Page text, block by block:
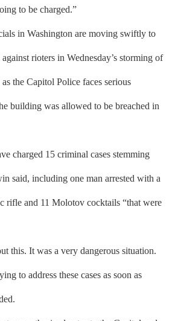
to be charged.”
in Washington are moving swiftly to
rioters in Wednesday’s storming of
the Capitol Police faces serious
building was allowed to be breached in
charged 15 criminal cases stemming
said, including one man arrested with a
rifle and 11 Molotov cocktails “that were
this. It was a very dangerous situation.
to address these cases as soon as